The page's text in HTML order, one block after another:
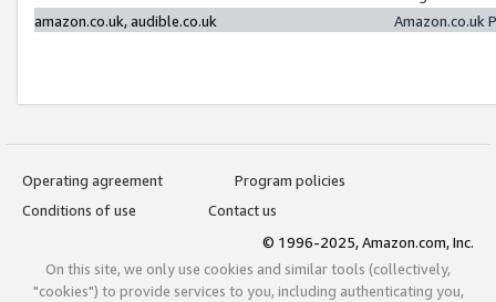
amazon.co.uk, audible.co.uk
Amazon.co.uk
Operating agreement
Program policies
Conditions of use
Contact us
© 1996-2025, Amazon.com, Inc.
On this site, we only use cookies and similar tools (collectively,
"cookies") to provide services to you, including authenticating you,